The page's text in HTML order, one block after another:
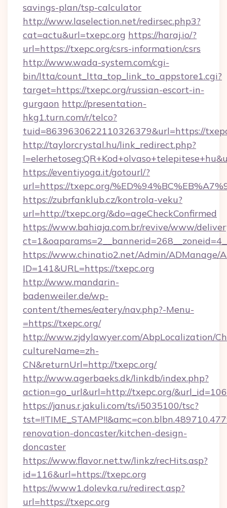
savings-plan/tsp-calculator
http://www.laselection.net/redirsec.php3?
cat=actu&url=txepc.org https://haraj.io/?
url=https://txepc.org/csrs-information/csrs
http://www.wada-system.com/cgi-
bin/ltta/count_ltta_top_link_to_appstore1.cgi?
target=https://txepc.org/russian-escort-in-
gurgaon http://presentation-
hkg1.turn.com/r/telco?
tuid=8639630622110326379&url=https://
http://taylorcrystal.hu/link_redirect.php?
https://eventiyoga.it/gotourl/?
url=https://txepc.org/
https://zubrfanklub.cz/kontrola-veku?
url=http://txepc.org/&do=ageCheckConfirmed
https://www.bahiaja.com.br/revive/www/
https://www.chinatio2.net/Admin/ADManage/
ID=141&URL=https://txepc.org
http://www.mandarin-
badenweiler.de/wp-
content/themes/eatery/nav.php?-Menu-
=https://txepc.org/
http://www.zjdylawyer.com/AbpLocalization/
cultureName=zh-
CN&returnUrl=http://txepc.org/
http://www.agerbaeks.dk/linkdb/index.php?
action=go_url&url=http://txepc.org/&url_id=106
https://janus.r.jakuli.com/ts/i5035100/tsc?
renovation-doncaster/kitchen-design-
doncaster
https://www.flavor.net.tw/linkz/recHits.asp?
id=116&url=https://txepc.org
https://www1.dolevka.ru/redirect.asp?
url=https://txepc.org